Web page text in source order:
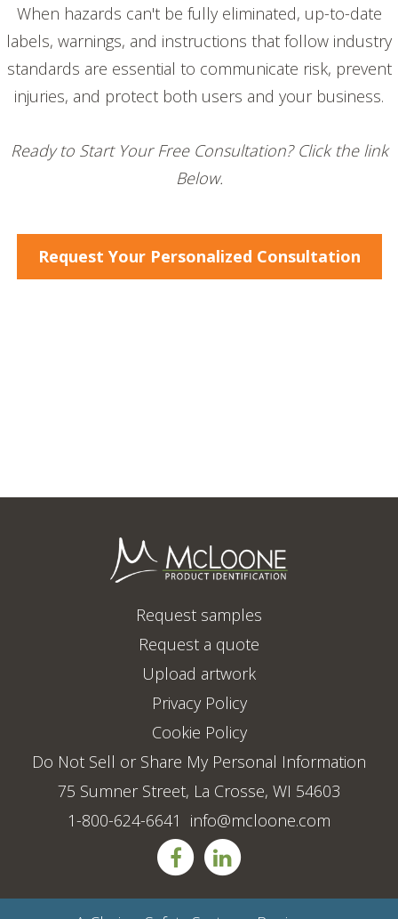
When hazards can't be fully eliminated, up-to-date
labels, warnings, and instructions that follow industry
standards are essential to communicate risk, prevent
injuries, and protect both users and your business.
Ready to Start Your Free Consultation? Click the link
Below.
Request Your Personalized Consultation
Request samples
Request a quote
Upload artwork
Privacy Policy
Cookie Policy
Do Not Sell or Share My Personal Information
75 Sumner Street, La Crosse, WI 54603
1-800-624-6641 info@mcloone.com